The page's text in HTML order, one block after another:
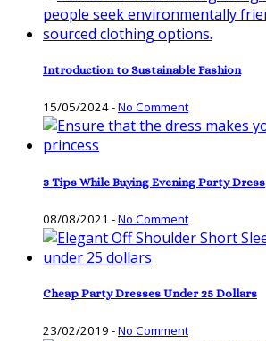
Introduction to Sustainable Fashion
15/05/2024-No Comment
3 Tips While Buying Evening Party Dress
08/08/2021 -No Comment
Cheap Party Dresses Under 25 Dollars
23/02/2019 -No Comment